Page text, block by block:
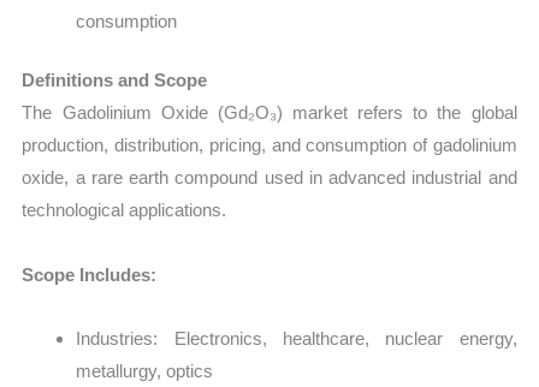
consumption
Definitions and Scope
The Gadolinium Oxide (Gd₂O₃) market refers to the global
production, distribution, pricing, and consumption of gadolinium
oxide, a rare earth compound used in advanced industrial and
technological applications.
Scope Includes:
Industries: Electronics, healthcare, nuclear energy,
metallurgy, optics